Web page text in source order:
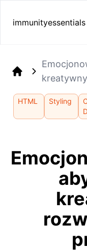
immunityessentials
HTML Styling